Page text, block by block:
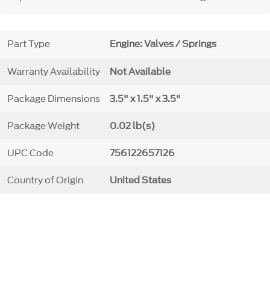
Part Type Engine: Valves / Springs
Warranty Availability Not Available
Package Dimensions 3.5" x 1.5" x 3.5"
Package Weight 0.02 lb(s)
UPC Code 756122657126
Country of Origin United States